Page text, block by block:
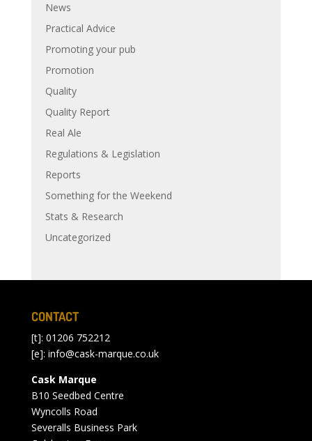
News
Practical Advice
Promoting your pub
Promotion
Quality
Quality Report
Real Ale
Regulations & Legislation
Reports
Something for the Weekend
Stats & Research
Uncategorized
CONTACT
[t]: 01206 752212
[e]: info@cask-marque.co.uk
Cask Marque
B10 Seedbed Centre
Wyncolls Road
Severalls Business Park